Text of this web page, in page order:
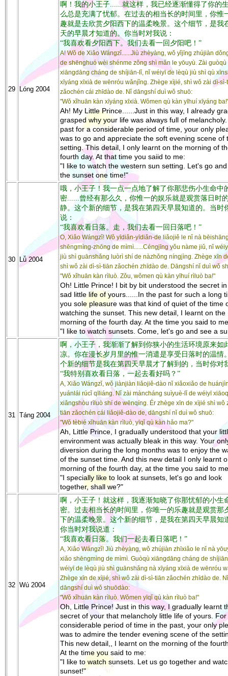
29 Lóng 2004
啊！我的小王子......就这样，我已经逐渐懂得了你的
么总是充满了忧郁。在过去的相当长的时间里，你惟
趣就是去欣赏夕阳西下的温柔晚景。这个细节，是我
天的早晨才知道的。你当时对我说：
“我喜欢看夕阳西下。我们去看一回夕阳吧！”
A! Wǒ de Xiǎo Wángzǐ......Jiù zhèyàng, wǒ yǐjīng zhújiàn
de shēnghuó wèi shénme zǒng shì mǎn le yōuyù. Zài guòqù
xiāngdāng cháng de shíjiān-lǐ, nǐ wéiyī de lèqù jiù shì qù
xīyáng xīxià de wēnróu wǎnjǐng. Zhège xìjié, shì wǒ zài dì-sì-
zǎochén cái zhīdào de. Nǐ dāngshí duì wǒ shuō:
"Wǒ xǐhuān kàn xīyáng xīxià. Wǒmen qù kàn yīhuí xīyáng
Ah! My Little Prince......Just in this way, I already
grasped why your life was always full of
past for a considerable period of time, your only
was to go and appreciate the soft evening scene of
setting. This detail, I only learnt on the morning of
fourth day. At that time you saiid to me:
"I like to watch the western sun setting. Let's go
the sunset one time!"
30 Lǚ 2004
哦，小王子！我一点一点地了解了你那悲伤小生命中
密......曾经有那么久，你惟一的娱乐就是观赏落日时
静。这个新的细节，是我在第四天早晨知道的。当时
说：
“我喜欢看日落。走，我们去看一回日落吧！”
O, Xiǎo Wángzǐ! Wǒ yīdiǎn-yīdiǎn-de liǎojiě le nǐ nà
shēngmìng-zhōng de mìmì......Céngjīng yǒu nàme jiǔ, nǐ
jiù shì guānshǎng luòrì shí de nàzhǒng níngjìng. Zhège xīn
shì wǒ zài dì-sì-tiān zǎochén zhīdào de. Dāngshí nǐ duì wǒ
"Wǒ xǐhuān kàn rìluò. Zǒu, wǒmen qù kàn yīhuí rìluò ba!"
Oh! Little Prince! I bit by bit understood the secret
sad little life of yours......In the past for such a long
you sole pleasure was that kind of quiet of the time
watching the sunset. This new detail, I learnt on the
morning of the fourth day. At the time you said to
"I like to watch sunsets. Come, let's go and see a
31 Táng 2004
啊，小王子，我渐渐了解到你狭小的生活环境原来如
凉。你在漫长岁月里的惟一消遣是享受日落时的温情
个新的细节是我在第四天早晨才了解到的，当时你对
“我特别喜欢看日落，一起去看好吗？”
A, Xiǎo Wángzǐ, wǒ jiànjiàn liǎojiě-dào nǐ xiǎoxiǎo de
yuánlái rúcǐ qīliáng. Nǐ zài màncháng suìyuè-lǐ de wéiyī
xiǎngshòu rìluò shí de wēnqíng. Ér zhège xīn de xìjié shì wǒ
tiān zǎochén cái liǎojiě-dào de, dāngshí nǐ duì wǒ shuō:
"Wǒ tèbié xǐhuān kàn rìluò, yīqǐ qù kàn hǎo ma?"
Ah, Little Prince, I gradually understood that your
environment was actually bleak in this way. Your
diversion during the long months was to enjoy the
of the sunset time. And this new detail I only learnt
morning of the fourth day, at the time you said to
"I specially like to look at sunsets, let's go and look
together, shall we?"
32 Wú 2004
啊，小王子！就这样，我逐渐知晓了你那忧郁的小生
密。过去相当长的时间里，你唯一的乐趣就是观赏那
下的温柔晚景。这个新的细节，是我在第四天早晨知
你当时对我说道：
“我喜欢看日落。我们一起去看日落吧！”
A, Xiǎo Wángzǐ! Jiù zhèyàng, wǒ zhújiàn zhīxiǎo le nǐ nà
xiǎo shēngmìng de mìmì. Guòqù xiāngdāng cháng de
wéiyī de lèqù jiù shì guānshǎng nà xīyáng xīxià de wēnróu
Zhège xīn de xìjié, shì wǒ zài dì-sì-tiān zǎochén zhīdào de. Nǐ
dāngshí duì wǒ shuōdào:
"Wǒ xǐhuān kàn rìluò. Wǒmen yīqǐ qù kàn rìluò ba!"
Oh, Little Prince! Just in this way, I gradually learnt
secret of your that melancholy little life of yours. For
considerable period of time in the past, your only
was to admire the tender evening scene of the
This new detail,, I learnt on the morning of the
At the time you said to me:
"I like to watch sunsets. Let us go together and
sunset!"